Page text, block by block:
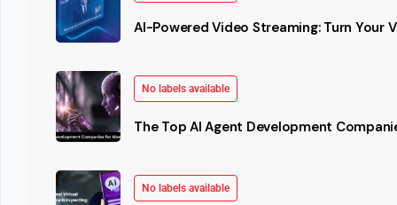
AI-Powered Video Streaming: Turn Your
No labels available
The Top AI Agent Development
No labels available